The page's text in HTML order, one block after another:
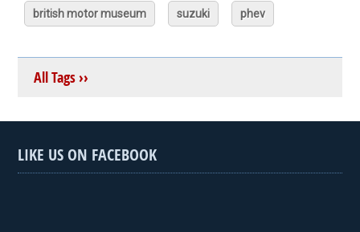
british motor museum suzuki phev
All Tags ››
LIKE US ON FACEBOOK